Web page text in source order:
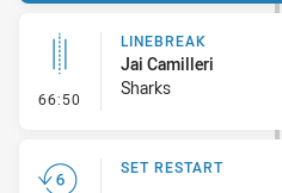
66:50 - Linebreak
LINEBREAK
Jai Camilleri
Sharks
SET RESTART